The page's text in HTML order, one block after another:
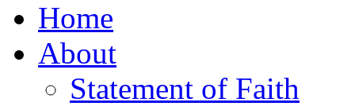
Home
About
Statement of Faith